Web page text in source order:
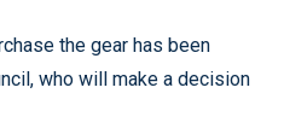
the gear has been
who will make a decision